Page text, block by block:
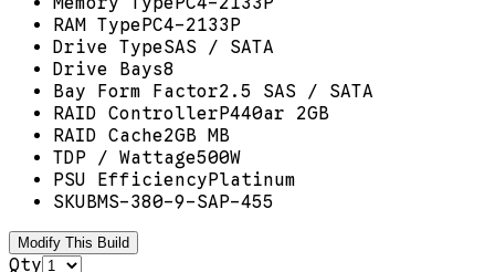
RAM TypePC4-2133P
Drive TypeSAS / SATA
Drive Bays8
Bay Form Factor2.5 SAS / SATA
RAID ControllerP440ar 2GB
RAID Cache2GB MB
TDP / Wattage500W
PSU EfficiencyPlatinum
SKUBMS-380-9-SAP-455
Modify This Build
Qty